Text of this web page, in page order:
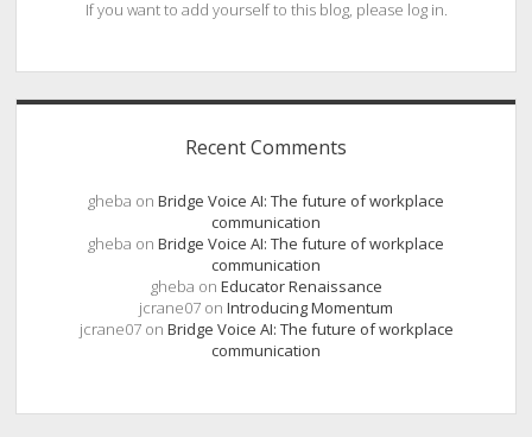
If you want to add yourself to this blog, please log in.
Recent Comments
gheba on Bridge Voice AI: The future of workplace
communication
gheba on Bridge Voice AI: The future of workplace
communication
gheba on Educator Renaissance
jcrane07 on Introducing Momentum
jcrane07on Bridge Voice AI: The future of workplace
communication